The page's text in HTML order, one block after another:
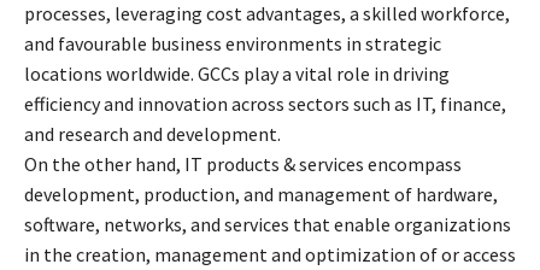
processes, leveraging cost advantages, a skilled workforce,
and favourable business environments in strategic
locations worldwide. GCCs play a vital role in driving
efficiency and innovation across sectors such as IT, finance,
and research and development.
On the other hand, IT products & services encompass
development, production, and management of hardware,
software, networks, and services that enable organizations
in the creation, management and optimization of or access